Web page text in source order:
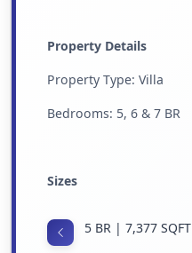
Property Details
Property Type: Villa
Bedrooms: 5, 6 & 7 BR
Sizes
5 BR | 7,377 SQFT